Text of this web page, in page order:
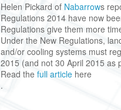
Helen Pickard of Nabarrows
Regulations 2014 have now
Regulations give them more
Under the New Regulations,
and/or cooling systems must
2015 (and not 30 April 2015 as
Read the full article here
.